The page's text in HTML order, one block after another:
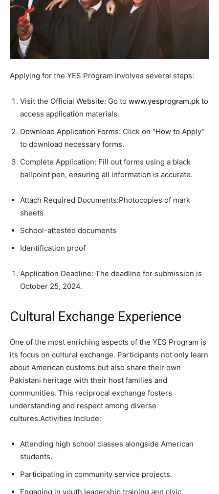
Applying for the YES Program involves several steps:
Visit the Official Website: Go to www.yesprogram.pk to
access application materials.
Download Application Forms: Click on “How to Apply”
to download necessary forms.
Complete Application: Fill out forms using a black
ballpoint pen, ensuring all information is accurate.
Attach Required Documents:Photocopies of mark
sheets
School-attested documents
Identification proof
Application Deadline: The deadline for submission is
October 25, 2024.
Cultural Exchange Experience
One of the most enriching aspects of the YES Program is
its focus on cultural exchange. Participants not only learn
about American customs but also share their own
Pakistani heritage with their host families and
communities. This reciprocal exchange fosters
understanding and respect among diverse
cultures.Activities Include:
Attending high school classes alongside American
students.
Participating in community service projects.
Engaging in youth leadership training and civic